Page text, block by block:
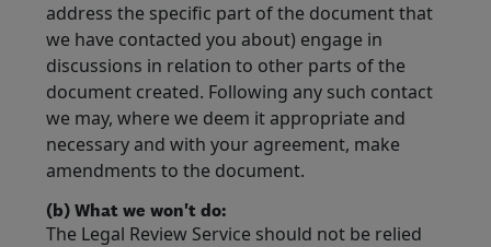
address the specific part of the document that
we have contacted you about) engage in
discussions in relation to other parts of the
document created. Following any such contact
we may, where we deem it appropriate and
necessary and with your agreement, make
amendments to the document.
(b) What we won't do:
The Legal Review Service should not be relied